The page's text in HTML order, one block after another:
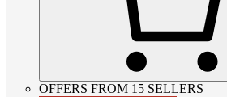
OFFERS FROM 15 SELLERS